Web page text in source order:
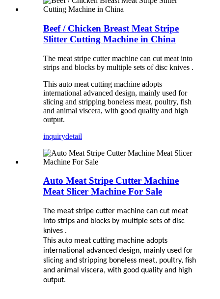
Beef / Chicken Breast Meat Stripe
Slitter Cutting Machine in China
The meat stripe cutter machine can cut meat into
strips and blocks by multiple sets of disc knives .
This auto meat cutting machine adopts
international advanced design, mainly used for
slicing and stripping boneless meat, poultry, fish
and animal viscera, with good quality and high
output.
inquirydetail
Auto Meat Stripe Cutter Machine
Meat Slicer Machine For Sale
The meat stripe cutter machine can cut meat
into strips and blocks by multiple sets of disc
knives .
This auto meat cutting machine adopts
international advanced design, mainly used for
slicing and stripping boneless meat, poultry, fish
and animal viscera, with good quality and high
output.